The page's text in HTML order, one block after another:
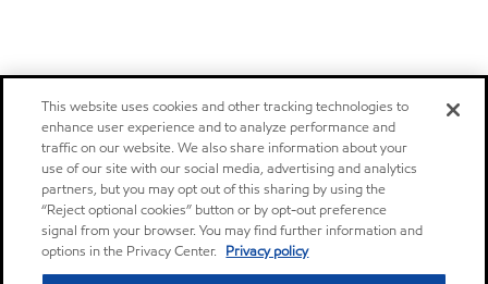
This website uses cookies and other tracking technologies to
enhance user experience and to analyze performance and
traffic on our website. We also share information about your
use of our site with our social media, advertising and analytics
partners, but you may opt out of this sharing by using the
“Reject optional cookies” button or by opt-out preference
signal from your browser. You may find further information and
options in the Privacy Center. Privacy policy